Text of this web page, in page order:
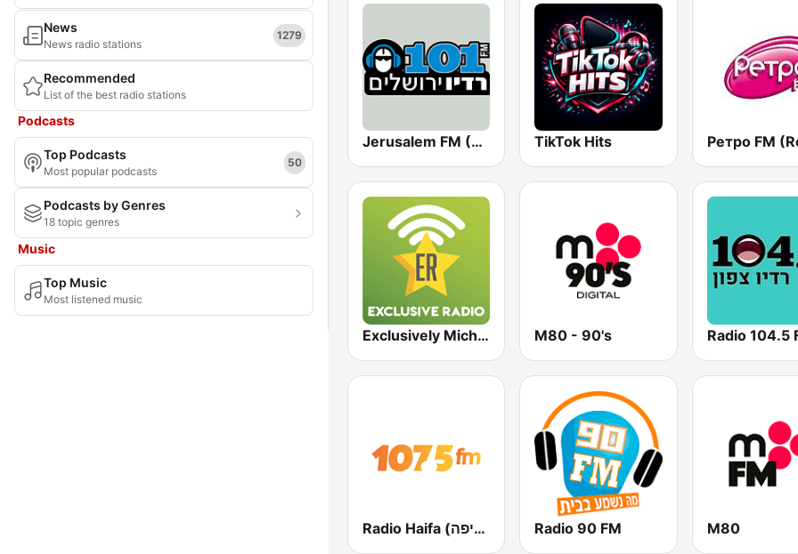
News
News radio stations
1279
Recommended
List of the best radio stations
Podcasts
Top Podcasts
Most popular podcasts
50
Podcasts by Genres
18 topic genres
Music
Top Music
Most listened music
Jerusalem FM (רדיו ירושלים) TikTok Hits
Exclusively Michael Jackson M80 - 90's Radio 104.5
Radio Haifa (רדיו חיפה) Radio 90 FM M80